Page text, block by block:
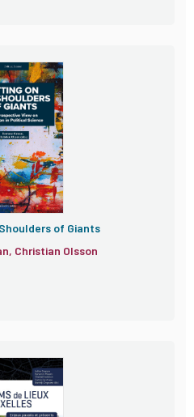
of Giants
Christian Olsson